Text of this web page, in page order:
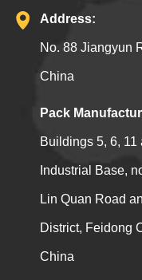
Address:
No. 88 Jiangyun
China
Pack
Buildings 5, 6,
Industrial Base,
Lin Quan Road
District, Feidong
China